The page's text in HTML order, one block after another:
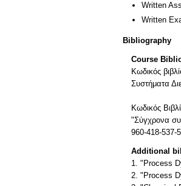
Written
Written
Bibliography
Course
Kωδικός
Συστήματα
Κωδικός
"Σύγχρονα
960-418-537-5
Additional
1. "Process
2. "Process